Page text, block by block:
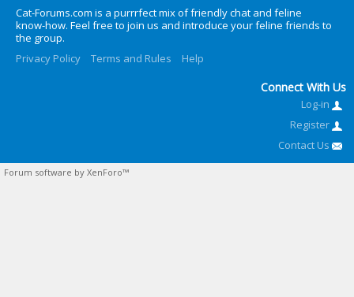
Cat-Forums.com is a purrrfect mix of friendly chat and feline
know-how. Feel free to join us and introduce your feline friends to
the group.
Privacy Policy
Terms and Rules Help
Connect With Us
Log-in
Register
Contact Us
Forum software by XenForo™